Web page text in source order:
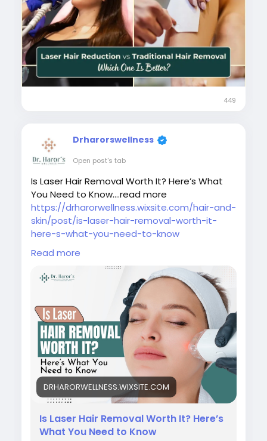
#laserhairremovalaftercare
#laserhairremovalindelhincr
#bestlaserhairreductionindelhi
449
Drharorswellness
Open post's tab
Is Laser Hair Removal Worth It? Here’s What
You Need to Know....read more
https://drharorwellness.wixsite.com/hair-and-
skin/post/is-laser-hair-removal-worth-it-
here-s-what-you-need-to-know
#laserhairremovaltreatment
#bestlaserhairremovalclinicindelhi
#laserhairremovalprocedure
#permanenthairreductiontreatment
#laserhairremovalforunwantedhair
#skinspecialistindelhi
#laserhairremovalaftercare
#laserhairremovalindelhincr
#bestlaserhairreductionindelhi
#bestskindoctorindelhi
#bestlaserhairremovaltreatmentindelhincr
Read more
DRHARORWELLNESS.WIXSITE.COM
Is Laser Hair Removal Worth It? Here’s
What You Need to Know